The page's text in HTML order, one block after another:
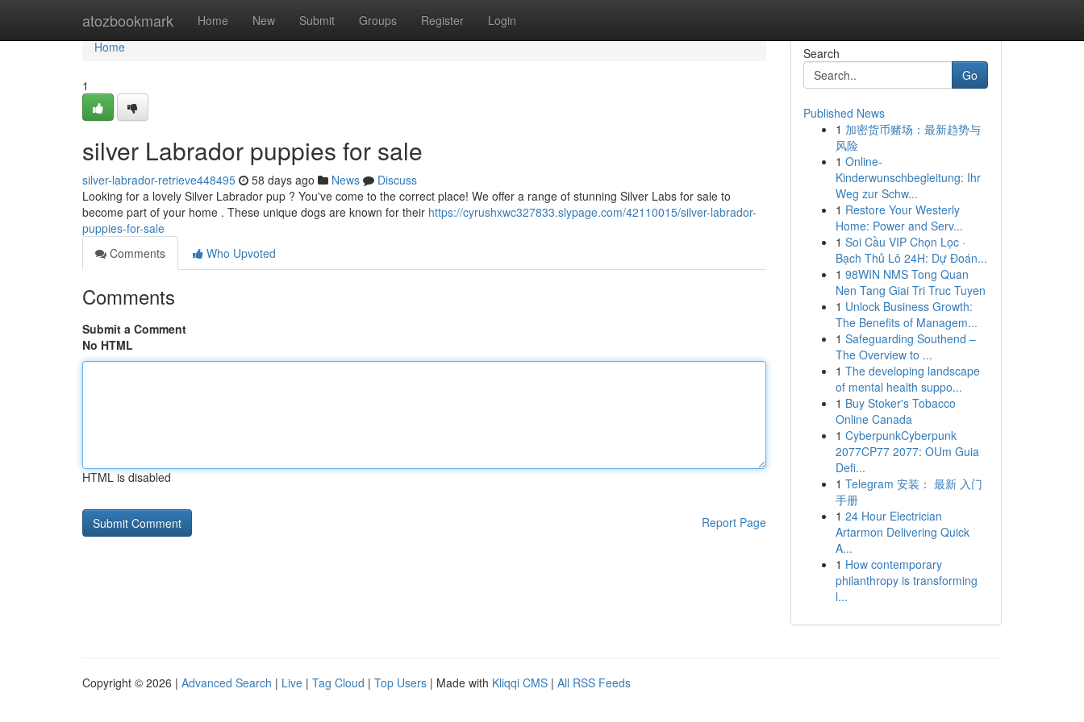
atozbookmark Home New Submit Groups Register Login
Home
Home
1
silver Labrador puppies for sale
silver-labrador-retrieve448495 58 days ago News
Discuss
Looking for a lovely Silver Labrador pup ? You've come to the correct place! We offer a range of stunning Silver Labs for sale to
become part of your home . These unique dogs are known for their https://cyrushxwc327833.slypage.com/42110015/silver-labrador-
puppies-for-sale
Comments
Who Upvoted
Comments
Submit a Comment
No HTML
HTML is disabled
Report Page
Search
Go
Published News
1 加密货币赌场：最新趋势与
风险
1 Online-
Kinderwunschbegleitung: Ihr
Weg zur Schw...
1 Restore Your Westerly
Home: Power and Serv...
1 Soi Cầu VIP Chọn Lọc ·
Bạch Thủ Lô 24H: Dự Đoán...
1 98WIN NMS Tong Quan
Nen Tang Giai Tri Truc Tuyen
1 Unlock Business Growth:
The Benefits of Managem...
1 Safeguarding Southend –
The Overview to ...
1 The developing landscape
of mental health suppo...
1 Buy Stoker's Tobacco
Online Canada
1 CyberpunkCyberpunk
2077CP77 2077: OUm Guia
Defi...
1 Telegram 安装： 最新 入门
手册
1 24 Hour Electrician
Artarmon Delivering Quick
A...
1 How contemporary
philanthropy is transforming
l...
Copyright © 2026 | Advanced Search | Live | Tag Cloud | Top Users | Made with Kliqqi CMS | All RSS Feeds